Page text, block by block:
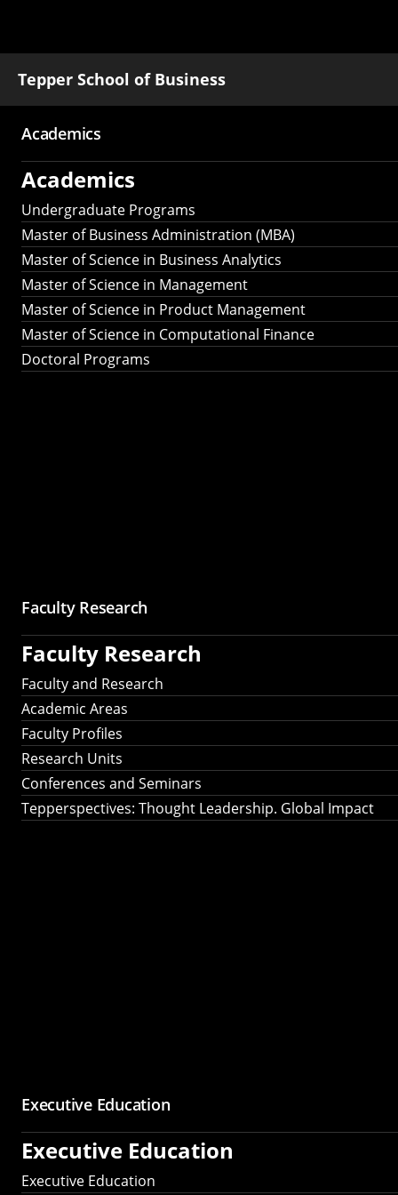
Tepper School of Business
Main
navigation
Academics
Academics
Undergraduate Programs
Master of Business Administration (MBA)
Master of Science in Business Analytics
Master of Science in Management
Master of Science in Product Management
Master of Science in Computational Finance
Doctoral Programs
Faculty Research
Faculty Research
Faculty and Research
Academic Areas
Faculty Profiles
Research Units
Conferences and Seminars
Tepperspectives: Thought Leadership. Global Impact
Executive Education
Executive Education
Executive Education